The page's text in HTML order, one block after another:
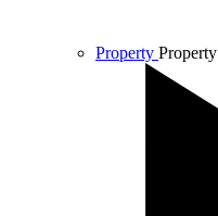
Property Property